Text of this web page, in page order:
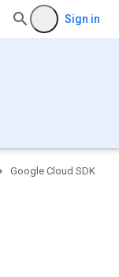
Sign in
Google Cloud SDK